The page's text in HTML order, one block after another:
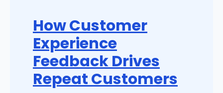
How Customer
Experience
Feedback Drives
Repeat Customers